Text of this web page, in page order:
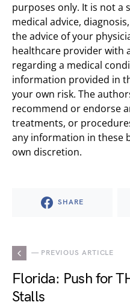
purposes only. It is not a
medical advice,
the advice of your
healthcare provider with
regarding a medical
information provided in
your own risk. The
recommend or endorse
treatments, or
any information in these
own discretion.
SHARE
— PREVIOUS ARTICLE
Florida: Push for
Stalls